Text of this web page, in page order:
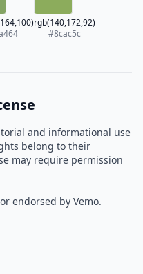
rgb(140,172,92)
#8cac5c
and informational use
belong to their
may require permission
endorsed by Vemo.